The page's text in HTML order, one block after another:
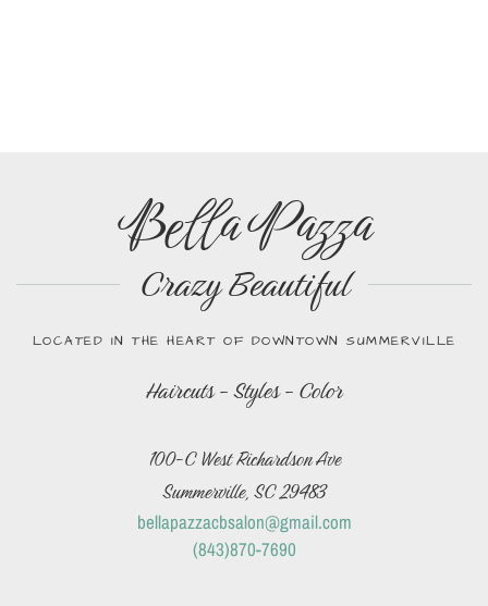
Bella Pazza
Crazy Beautiful
LOCATED IN THE HEART OF DOWNTOWN SUMMERVILLE
Haircuts - Styles - Color
100-C West Richardson Ave
Summerville, SC 29483
bellapazzacbsalon@gmail.com
(843)870-7690